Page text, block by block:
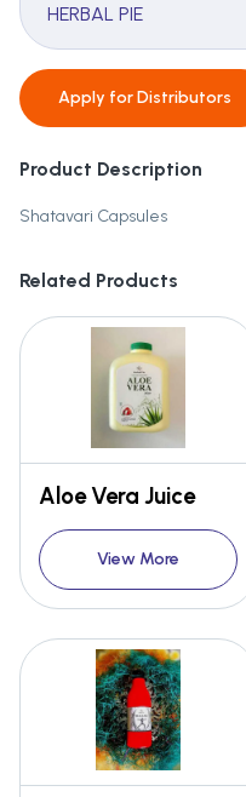
HERBAL PIE
Apply forDistributors
Product Description
Shatavari Capsules
Related Products
Aloe Vera Juice
View More